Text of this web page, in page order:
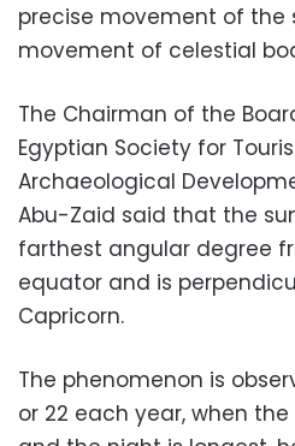
precise movement of the
movement of celestial
The Chairman of the
Egyptian Society for
Archaeological
Abu-Zaid said that the
farthest angular degree
equator and is
Capricorn.
The phenomenon is
or 22 each year, when